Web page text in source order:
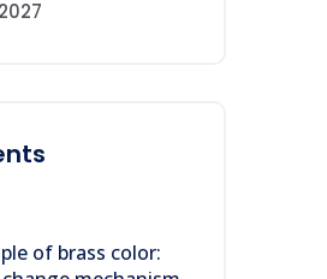
of brass color: